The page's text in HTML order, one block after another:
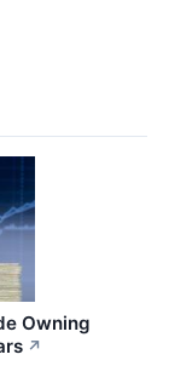
Owning
↗